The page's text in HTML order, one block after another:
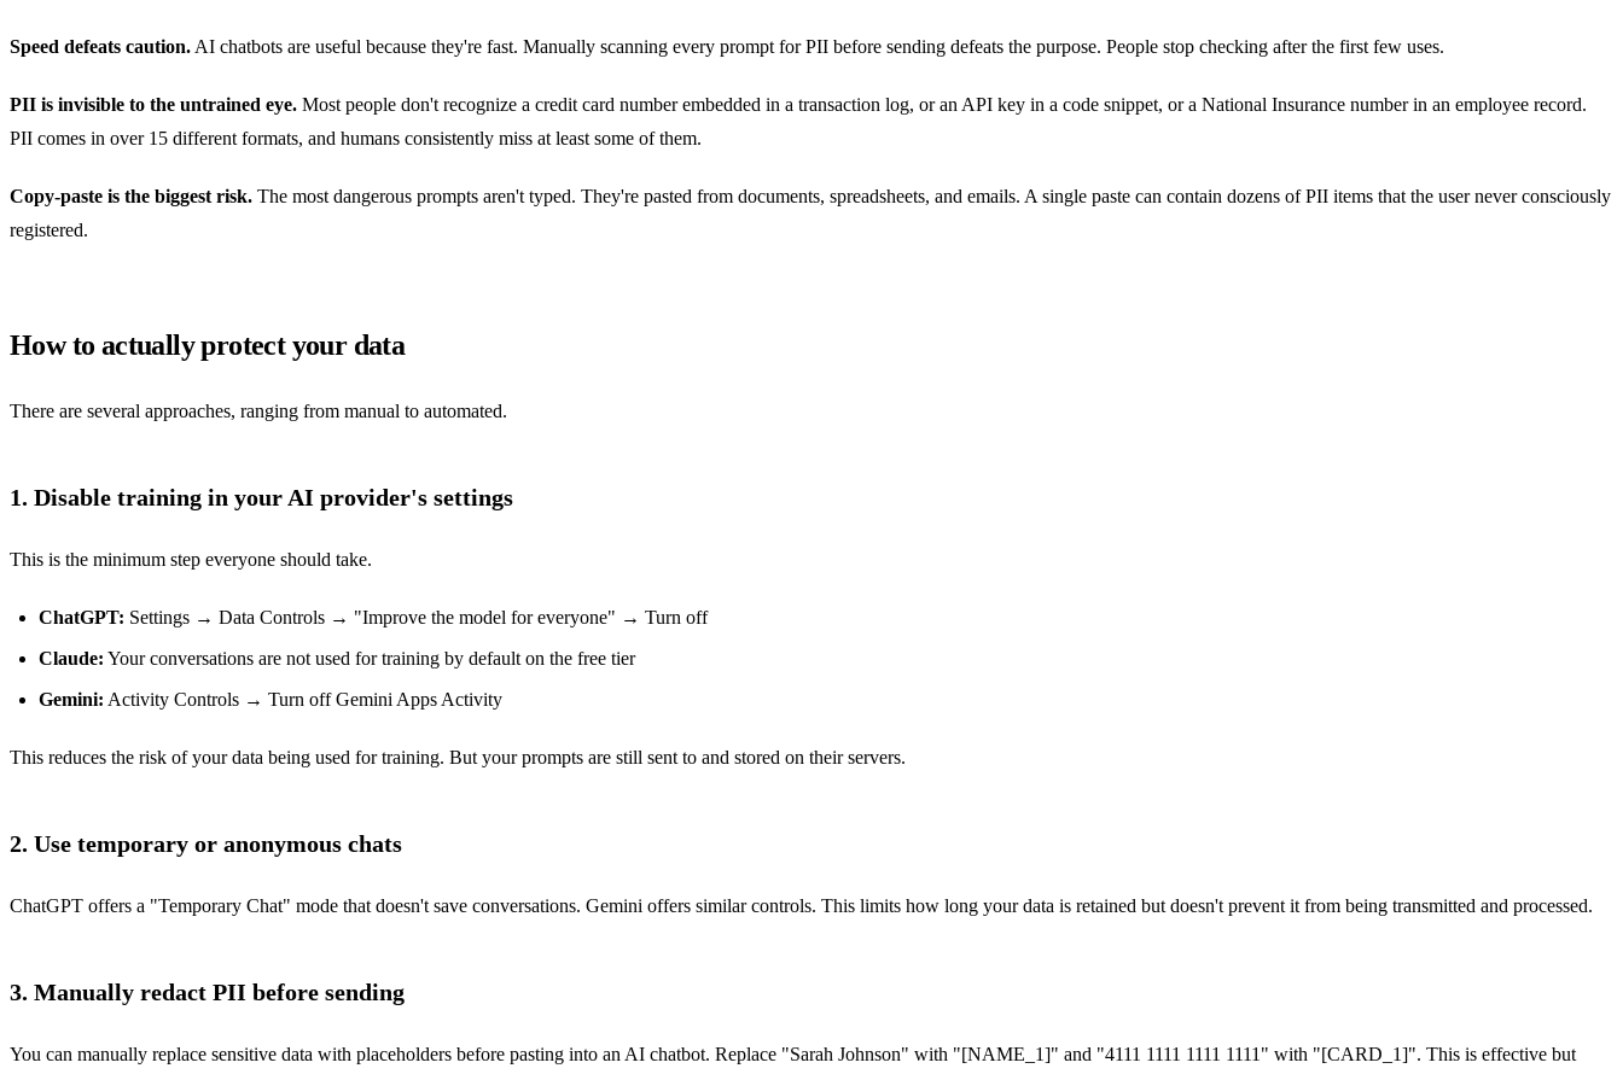
Speed defeats caution. AI chatbots are useful because they're fast. Manually scanning every prompt for PII before sending defeats the purpose. People stop checking after the first few uses.
PII is invisible to the untrained eye. Most people don't recognize a credit card number embedded in a transaction log, or an API key in a code snippet, or a National Insurance number in an employee record.
PII comes in over 15 different formats, and humans consistently miss at least some of them.
Copy-paste is the biggest risk. The most dangerous prompts aren't typed. They're pasted from documents, spreadsheets, and emails. A single paste can contain dozens of PII items that the user never consciously
registered.
How to actually protect your data
There are several approaches, ranging from manual to automated.
1. Disable training in your AI provider's settings
This is the minimum step everyone should take.
ChatGPT: Settings → Data Controls → "Improve the model for everyone" → Turn off
Claude: Your conversations are not used for training by default on the free tier
Gemini: Activity Controls → Turn off Gemini Apps Activity
This reduces the risk of your data being used for training. But your prompts are still sent to and stored on their servers.
2. Use temporary or anonymous chats
ChatGPT offers a "Temporary Chat" mode that doesn't save conversations. Gemini offers similar controls. This limits how long your data is retained but doesn't prevent it from being transmitted and processed.
3. Manually redact PII before sending
You can manually replace sensitive data with placeholders before pasting into an AI chatbot. Replace "Sarah Johnson" with "[NAME_1]" and "4111 1111 1111 1111" with "[CARD_1]". This is effective but